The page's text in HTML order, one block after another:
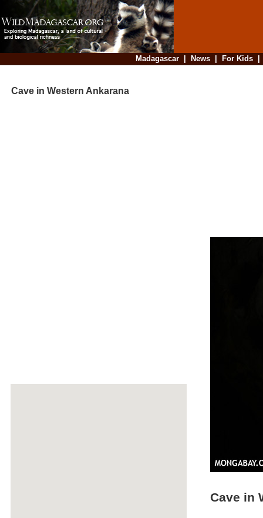
Madagascar| News| For Kids
Cave in Western Ankarana
Cave in